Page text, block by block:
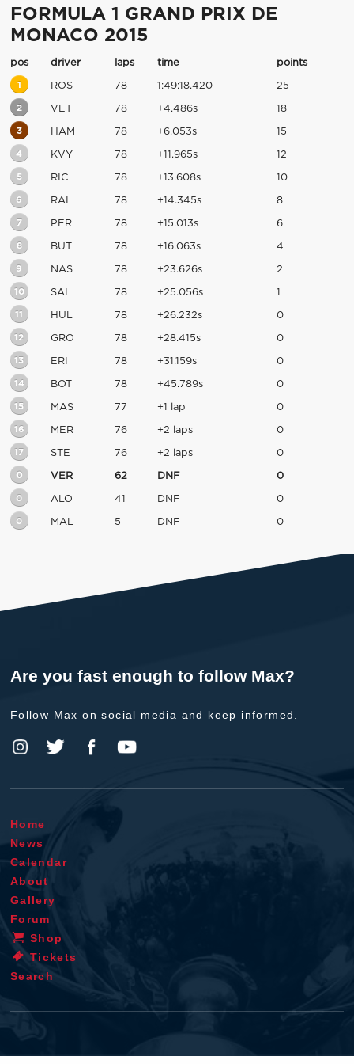
FORMULA 1 GRAND PRIX DE
MONACO 2015
pos driver laps time points
1 ROS 78 1:49:18.420 25
2 VET 78 +4.486s 18
3 HAM 78 +6.053s 15
4 KVY 78 +11.965s 12
5 RIC 78 +13.608s 10
6 RAI 78 +14.345s 8
7 PER 78 +15.013s 6
8 BUT 78 +16.063s 4
9 NAS 78 +23.626s 2
10 SAI 78 +25.056s 1
11 HUL 78 +26.232s 0
12 GRO 78 +28.415s 0
13 ERI 78 +31.159s 0
14 BOT 78 +45.789s 0
15 MAS 77 +1 lap 0
16 MER 76 +2 laps 0
17 STE 76 +2 laps 0
0 VER 62 DNF 0
0 ALO 41 DNF 0
0 MAL 5 DNF 0
Are you fast enough to follow Max?
Follow Max on social media and keep informed.
Home
News
Calendar
About
Gallery
Forum
Shop
Tickets
Search